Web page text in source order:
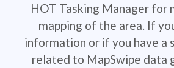
HOT Tasking Manager for
mapping of the area. If
information or if you have a
related to MapSwipe data